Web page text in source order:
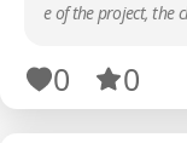
e of the project, the
0 0